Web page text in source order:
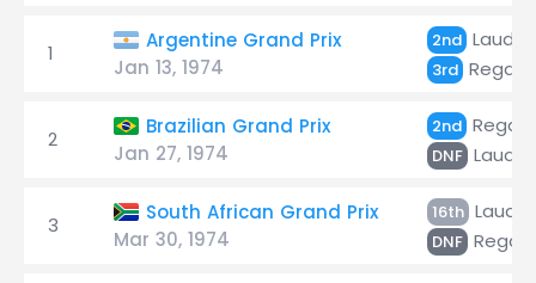
1
Argentine Grand Prix
Jan 13, 1974
2nd Lauda
3rd
2
Brazilian Grand Prix
Jan 27, 1974
2nd
DNF Lauda
3
South African Grand Prix
Mar 30, 1974
16th Lauda
DNF